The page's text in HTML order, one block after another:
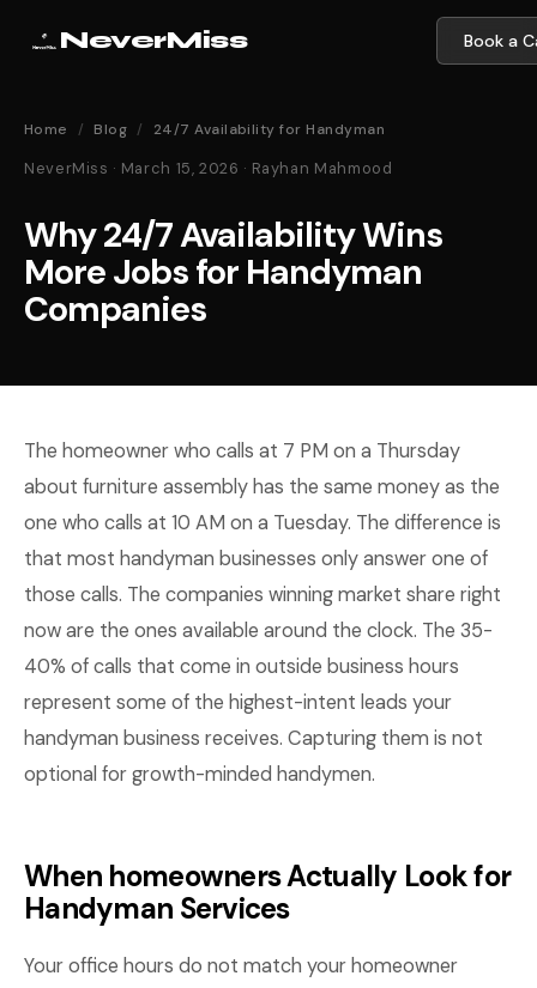
NeverMiss Book a
Home / Blog / 24/7 Availability for Handyman
NeverMiss · March 15, 2026 · Rayhan Mahmood
Why 24/7 Availability Wins
More Jobs for Handyman
Companies
The homeowner who calls at 7 PM on a Thursday
about furniture assembly has the same money as the
one who calls at 10 AM on a Tuesday. The difference is
that most handyman businesses only answer one of
those calls. The companies winning market share right
now are the ones available around the clock. The 35-
40% of calls that come in outside business hours
represent some of the highest-intent leads your
handyman business receives. Capturing them is not
optional for growth-minded handymen.
When homeowners Actually Look for
Handyman Services
Your office hours do not match your homeowner